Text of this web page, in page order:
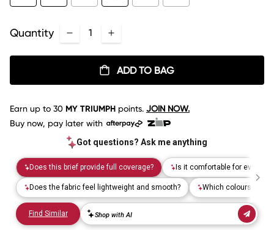
Quantity
ADD TO BAG
Earn up to 30 MY TRIUMPH points. JOIN NOW.
Buy now, pay later with